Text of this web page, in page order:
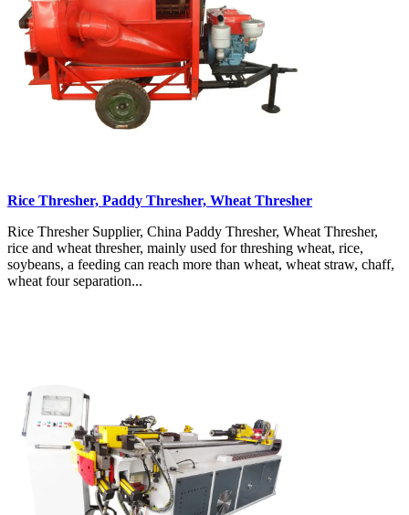
Rice Thresher, Paddy Thresher, Wheat Thresher
Rice Thresher Supplier, China Paddy Thresher, Wheat Thresher,
rice and wheat thresher, mainly used for threshing wheat, rice,
soybeans, a feeding can reach more than wheat, wheat straw, chaff,
wheat four separation...